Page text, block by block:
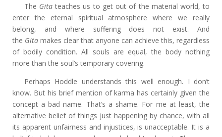
The Gitateaches us to get out of the material world, to
enter the eternal spiritual atmosphere where we really
belong, and where suffering does not exist. And
the Gitamakes clear that anyone can achieve this, regardless
of bodily condition. All souls are equal, the body nothing
more than the soul’s temporary covering.
Perhaps Hoddle understands this well enough. I don’t
know. But his brief mention of karma has certainly given the
concept a bad name. That’s a shame. For me at least, the
alternative belief of things just happening by chance, with all
its apparent unfairness and injustices, is unacceptable. It is a